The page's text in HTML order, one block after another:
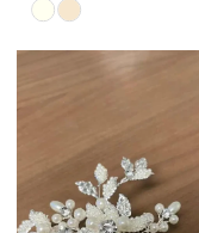
Skip
Color
to
end